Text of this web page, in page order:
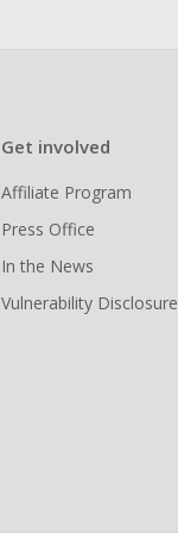
Get involved
Affiliate Program
Press Office
In the News
Vulnerability Disclosure